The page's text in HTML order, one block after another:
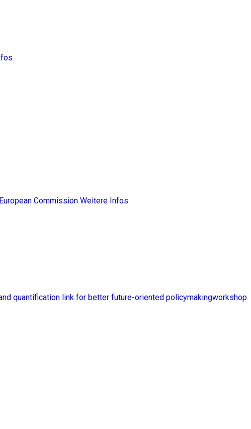
Commission Weitere Infos
quantification link for better future-oriented policymakingworkshop